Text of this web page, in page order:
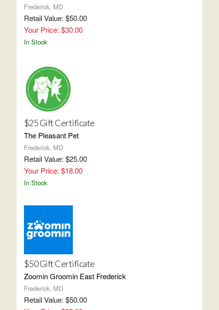
Frederick, MD
Retail Value: $50.00
Your Price: $30.00
In Stock
$25 Gift Certificate
The Pleasant Pet
Frederick, MD
Retail Value: $25.00
Your Price: $18.00
In Stock
$50 Gift Certificate
Zoomin Groomin East Frederick
Frederick, MD
Retail Value: $50.00